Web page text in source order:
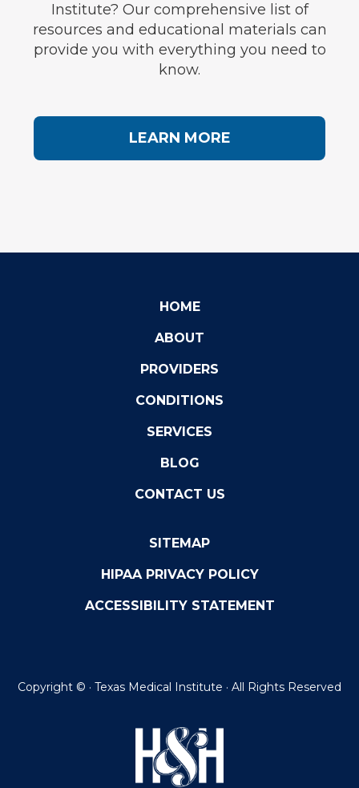
Institute? Our comprehensive list of
resources and educational materials can
provide you with everything you need to
know.
LEARN MORE
HOME
ABOUT
PROVIDERS
CONDITIONS
SERVICES
BLOG
CONTACT US
SITEMAP
HIPAA PRIVACY POLICY
ACCESSIBILITY STATEMENT
Copyright © · Texas Medical Institute · All Rights Reserved